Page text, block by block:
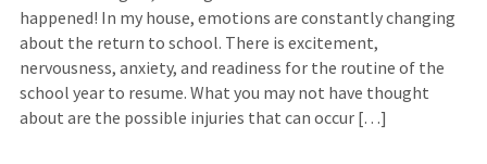
happened! In my house, emotions are constantly changing
about the return to school. There is excitement,
nervousness, anxiety, and readiness for the routine of the
school year to resume. What you may not have thought
about are the possible injuries that can occur […]